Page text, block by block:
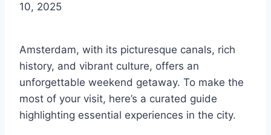
10, 2025
Amsterdam, with its picturesque canals, rich
history, and vibrant culture, offers an
unforgettable weekend getaway. To make the
most of your visit, here’s a curated guide
highlighting essential experiences in the city.